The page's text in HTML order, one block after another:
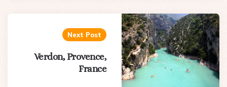
Next Post
Verdon, Provence,
France